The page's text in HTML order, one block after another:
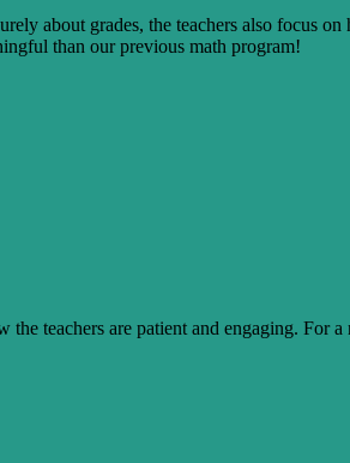
about grades, the teachers also focus
than our previous math program!
teachers are patient and engaging. For